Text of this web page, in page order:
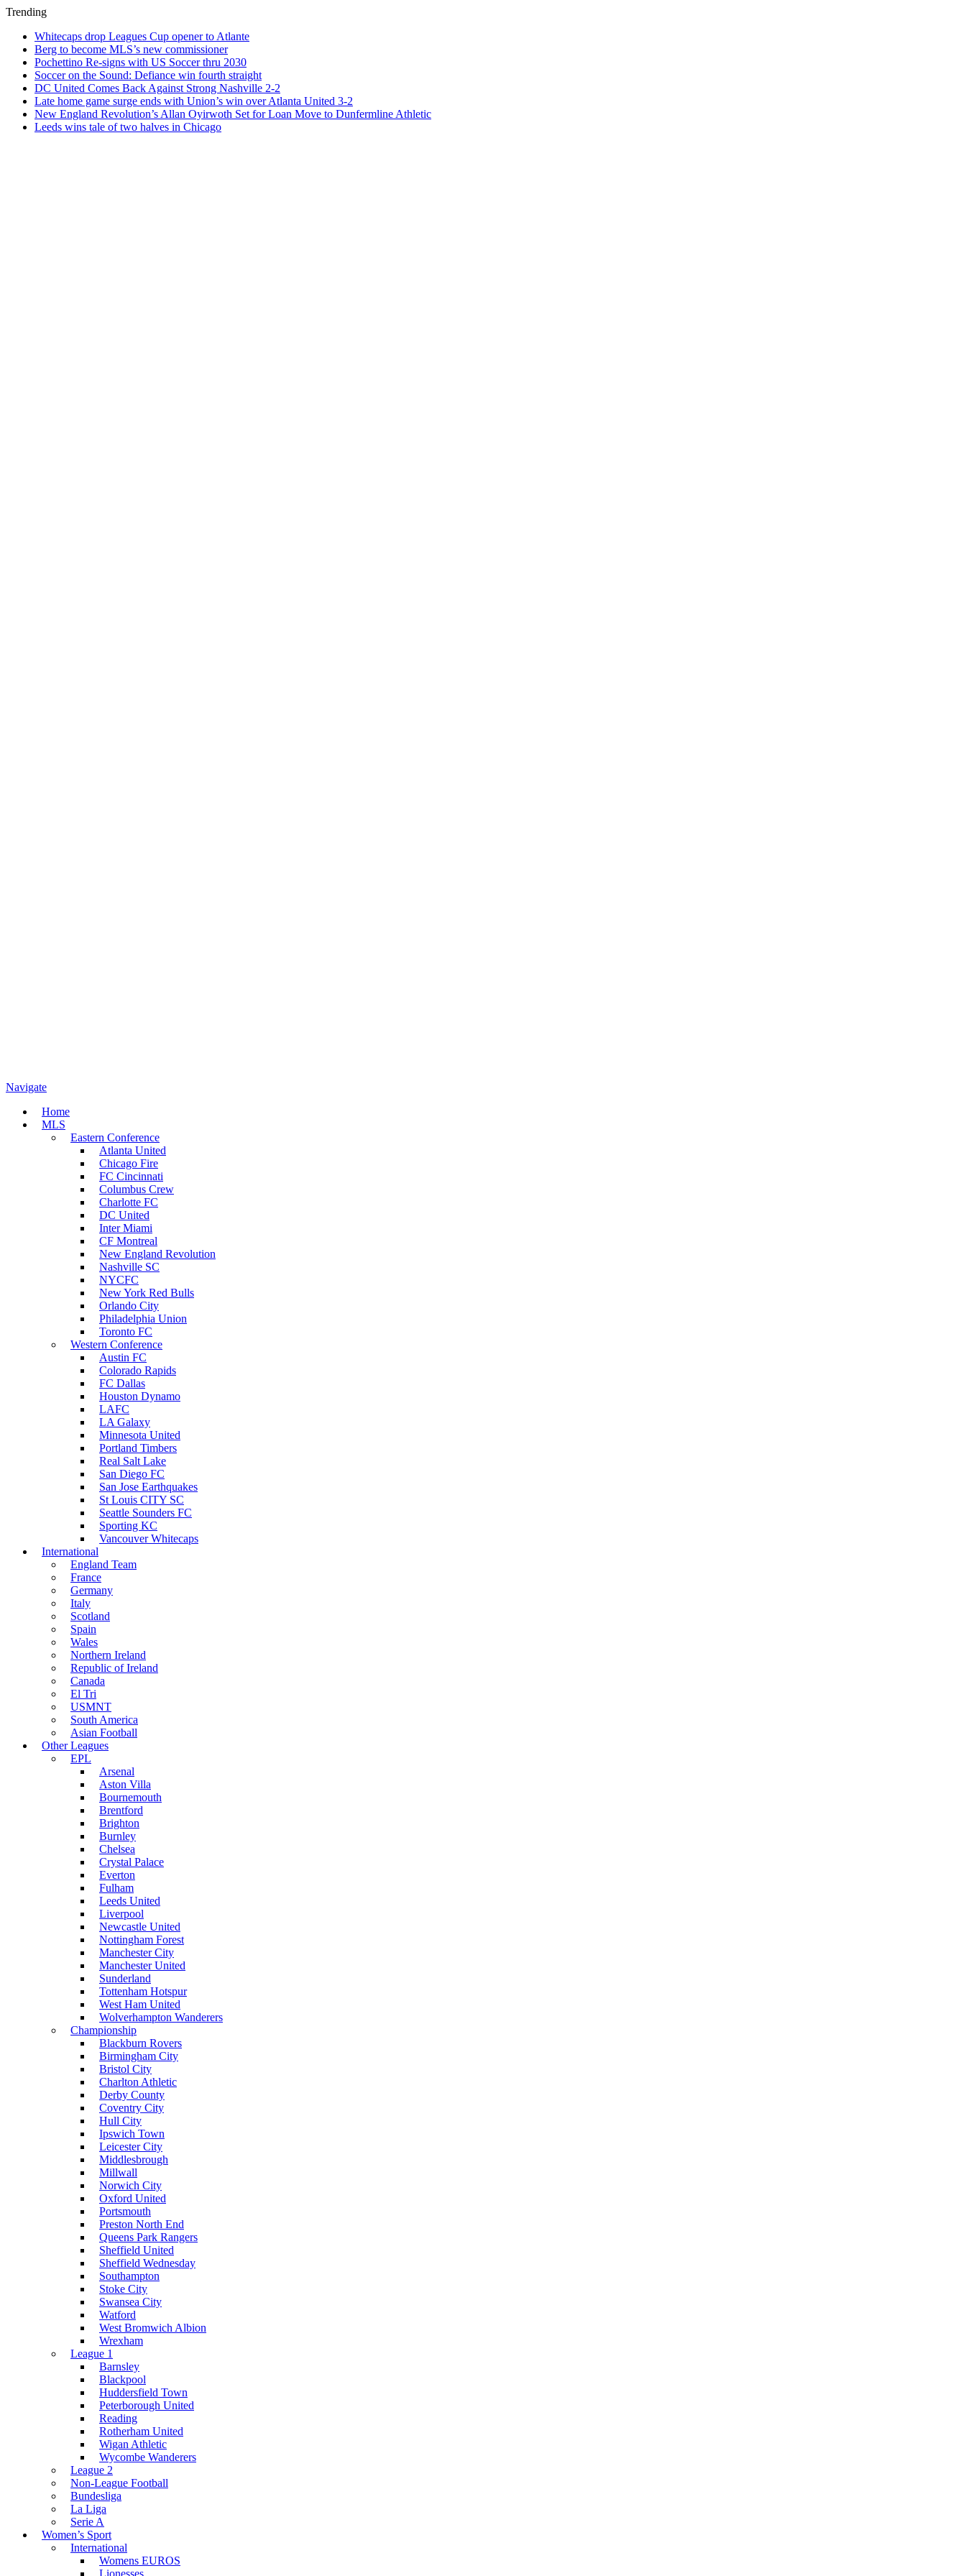
Trending
Whitecaps drop Leagues Cup opener to Atlante
Berg to become MLS’s new commissioner
Pochettino Re-signs with US Soccer thru 2030
Soccer on the Sound: Defiance win fourth straight
DC United Comes Back Against Strong Nashville 2-2
Late home game surge ends with Union’s win over Atlanta United 3-2
New England Revolution’s Allan Oyirwoth Set for Loan Move to Dunfermline Athletic
Leeds wins tale of two halves in Chicago
Navigate
Home
MLS
Eastern Conference
Atlanta United
Chicago Fire
FC Cincinnati
Columbus Crew
Charlotte FC
DC United
Inter Miami
CF Montreal
New England Revolution
Nashville SC
NYCFC
New York Red Bulls
Orlando City
Philadelphia Union
Toronto FC
Western Conference
Austin FC
Colorado Rapids
FC Dallas
Houston Dynamo
LAFC
LA Galaxy
Minnesota United
Portland Timbers
Real Salt Lake
San Diego FC
San Jose Earthquakes
St Louis CITY SC
Seattle Sounders FC
Sporting KC
Vancouver Whitecaps
International
England Team
France
Germany
Italy
Scotland
Spain
Wales
Northern Ireland
Republic of Ireland
Canada
El Tri
USMNT
South America
Asian Football
Other Leagues
EPL
Arsenal
Aston Villa
Bournemouth
Brentford
Brighton
Burnley
Chelsea
Crystal Palace
Everton
Fulham
Leeds United
Liverpool
Newcastle United
Nottingham Forest
Manchester City
Manchester United
Sunderland
Tottenham Hotspur
West Ham United
Wolverhampton Wanderers
Championship
Blackburn Rovers
Birmingham City
Bristol City
Charlton Athletic
Derby County
Coventry City
Hull City
Ipswich Town
Leicester City
Middlesbrough
Millwall
Norwich City
Oxford United
Portsmouth
Preston North End
Queens Park Rangers
Sheffield United
Sheffield Wednesday
Southampton
Stoke City
Swansea City
Watford
West Bromwich Albion
Wrexham
League 1
Barnsley
Blackpool
Huddersfield Town
Peterborough United
Reading
Rotherham United
Wigan Athletic
Wycombe Wanderers
League 2
Non-League Football
Bundesliga
La Liga
Serie A
Women’s Sport
International
Womens EUROS
Lionesses